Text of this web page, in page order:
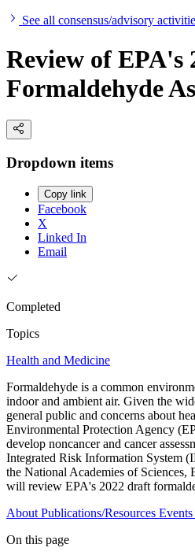
See all consensus/advisory
Review of EPA's
Formaldehyde
Dropdown items
Copy link
Facebook
X
Linked In
Email
Completed
Topics
Health and Medicine
Formaldehyde is a common
indoor and ambient air. Given the
general public and concerns about
Environmental Protection Agency
develop noncancer and cancer
Integrated Risk Information System
the National Academies of Sciences,
will review EPA's 2022 draft
About Publications/Resources Events
On this page